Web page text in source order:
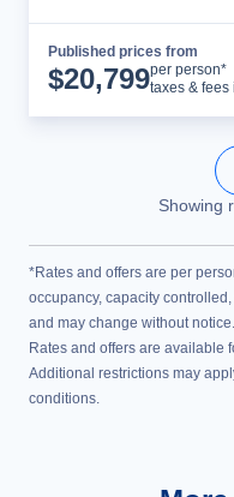
Published prices from
$20,799per person*
taxes & fees
Showing
*Rates and offers are per
occupancy, capacity
and may change without
Rates and offers are available
Additional restrictions may
conditions.